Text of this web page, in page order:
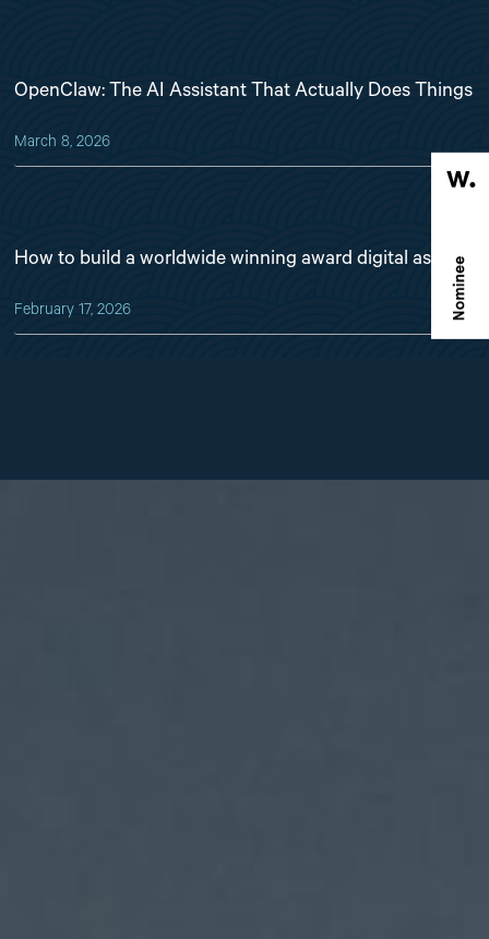
OpenClaw: The AI Assistant That Actually Does Things
March 8, 2026
How to build a worldwide winning award digital asset
February 17, 2026